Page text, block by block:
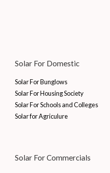
Solar For Domestic
Solar For Bunglows
Solar For Housing Society
Solar For Schools and Colleges
Solar for Agriculure
Solar For Commercials